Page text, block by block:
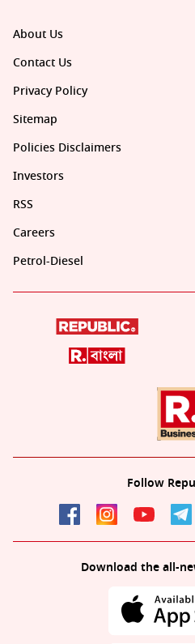
About Us
Contact Us
Privacy Policy
Sitemap
Policies Disclaimers
Investors
RSS
Careers
Petrol-Diesel
Follow
Download the all-